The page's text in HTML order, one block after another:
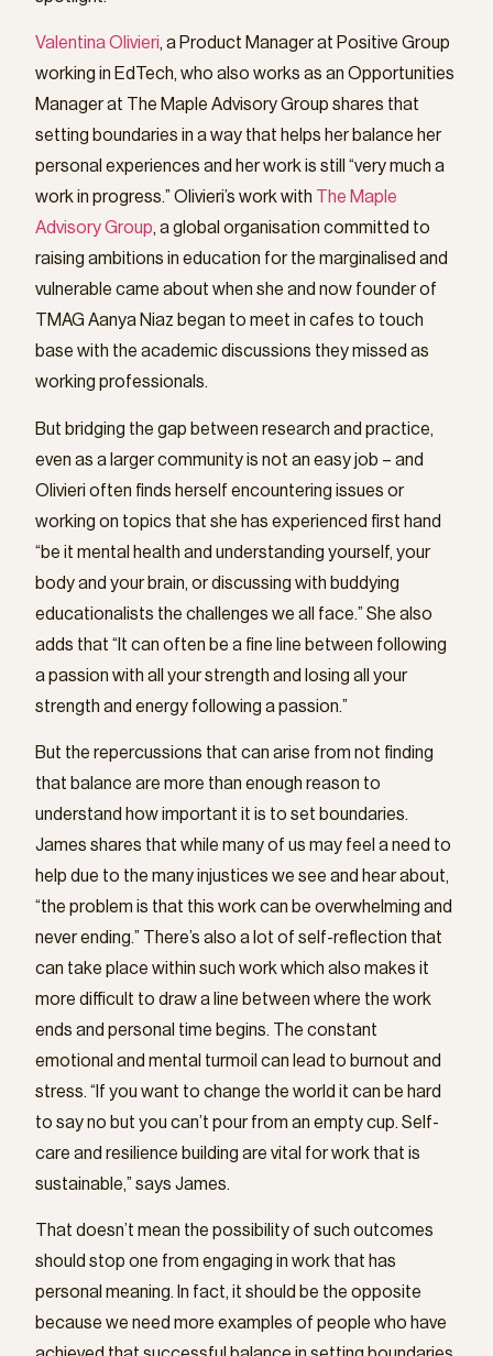
Valentina Olivieri, a Product Manager at Positive Group
working in EdTech, who also works as an Opportunities
Manager at The Maple Advisory Group shares that
setting boundaries in a way that helps her balance her
personal experiences and her work is still “very much a
work in progress.” Olivieri’s work with The Maple
Advisory Group, a global organisation committed to
raising ambitions in education for the marginalised and
vulnerable came about when she and now founder of
TMAG Aanya Niaz began to meet in cafes to touch
base with the academic discussions they missed as
working professionals.
But bridging the gap between research and practice,
even as a larger community is not an easy job – and
Olivieri often finds herself encountering issues or
working on topics that she has experienced first hand
“be it mental health and understanding yourself, your
body and your brain, or discussing with buddying
educationalists the challenges we all face.” She also
adds that “It can often be a fine line between following
a passion with all your strength and losing all your
strength and energy following a passion.”
But the repercussions that can arise from not finding
that balance are more than enough reason to
understand how important it is to set boundaries.
James shares that while many of us may feel a need to
help due to the many injustices we see and hear about,
“the problem is that this work can be overwhelming and
never ending.” There’s also a lot of self-reflection that
can take place within such work which also makes it
more difficult to draw a line between where the work
ends and personal time begins. The constant
emotional and mental turmoil can lead to burnout and
stress. “If you want to change the world it can be hard
to say no but you can’t pour from an empty cup. Self-
care and resilience building are vital for work that is
sustainable,” says James.
That doesn’t mean the possibility of such outcomes
should stop one from engaging in work that has
personal meaning. In fact, it should be the opposite
because we need more examples of people who have